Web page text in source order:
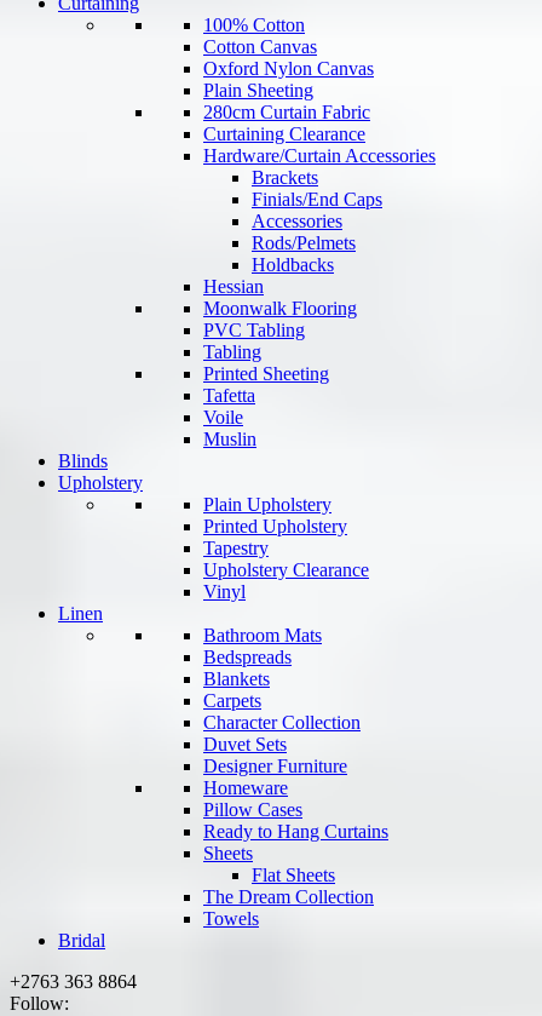
100% Cotton
Cotton Canvas
Oxford Nylon Canvas
Plain Sheeting
280cm Curtain Fabric
Curtaining Clearance
Hardware/Curtain Accessories
Brackets
Finials/End Caps
Accessories
Rods/Pelmets
Holdbacks
Hessian
Moonwalk Flooring
PVC Tabling
Tabling
Printed Sheeting
Tafetta
Voile
Muslin
Blinds
Upholstery
Plain Upholstery
Printed Upholstery
Tapestry
Upholstery Clearance
Vinyl
Linen
Bathroom Mats
Bedspreads
Blankets
Carpets
Character Collection
Duvet Sets
Designer Furniture
Homeware
Pillow Cases
Ready to Hang Curtains
Sheets
Flat Sheets
The Dream Collection
Towels
Bridal
+2763 363 8864
Follow: